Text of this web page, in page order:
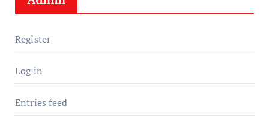
Register
Log in
Entries feed